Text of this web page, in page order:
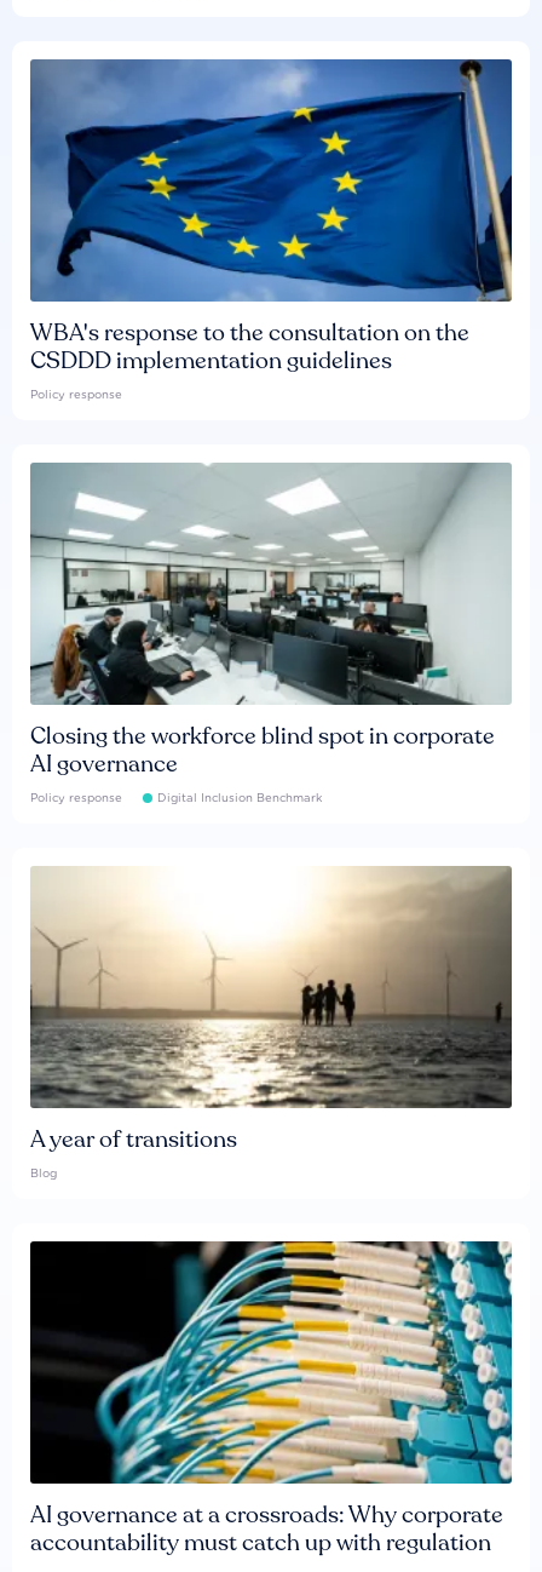
WBA's response to the consultation on the
CSDDD implementation guidelines
Policy response
Closing the workforce blind spot in corporate
AI governance
Policy response Digital Inclusion Benchmark
A year of transitions
Blog
AI governance at a crossroads: Why corporate
accountability must catch up with regulation